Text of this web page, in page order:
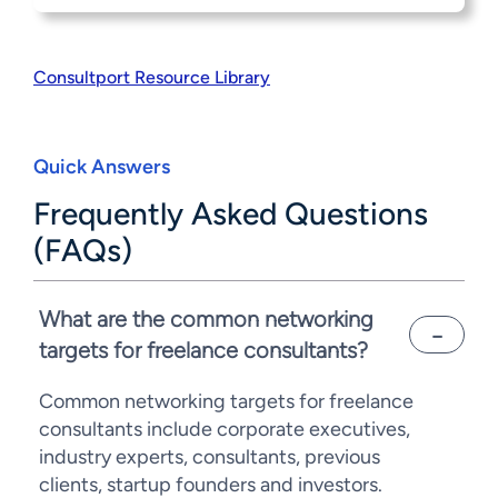
Consultport Resource Library
Quick Answers
Frequently Asked Questions
(FAQs)
What are the common networking
targets for freelance consultants?
Common networking targets for freelance
consultants include corporate executives,
industry experts, consultants, previous
clients, startup founders and investors.